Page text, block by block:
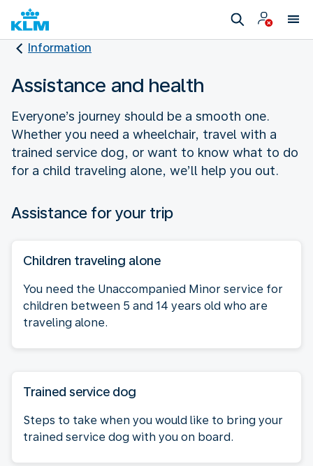
Information
Assistance and health
Everyone’s journey should be a smooth one.
Whether you need a wheelchair, travel with a
trained service dog, or want to know what to do
for a child traveling alone, we’ll help you out.
Assistance for your trip
Children traveling alone
You need the Unaccompanied Minor service for
children between 5 and 14 years old who are
traveling alone.
Trained service dog
Steps to take when you would like to bring your
trained service dog with you on board.